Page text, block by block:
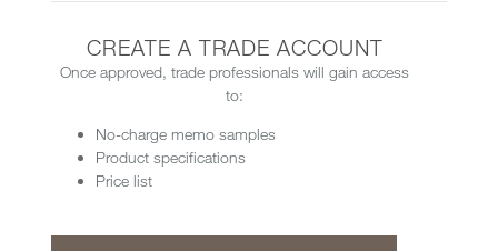
CREATE A TRADE ACCOUNT
Once approved, trade professionals will gain access
to:
No-charge memo samples
Product specifications
Price list